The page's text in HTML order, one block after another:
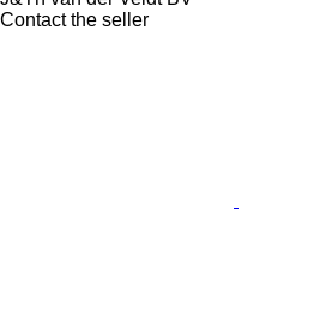
Contact the seller